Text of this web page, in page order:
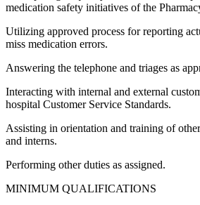
medication safety initiatives of the
Utilizing approved process for reporting
miss medication errors.
Answering the telephone and triages as
Interacting with internal and external
hospital Customer Service Standards.
Assisting in orientation and training of
and interns.
Performing other duties as assigned.
MINIMUM QUALIFICATIONS